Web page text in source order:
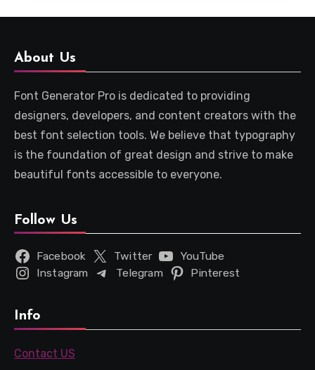
About Us
Font Generator Pro is dedicated to providing
designers, developers, and content creators with the
best font selection tools. We believe that typography
is the foundation of great design and strive to make
beautiful fonts accessible to everyone.
Follow Us
Facebook Twitter
YouTube
Instagram
Telegram Pinterest
Info
Contact US